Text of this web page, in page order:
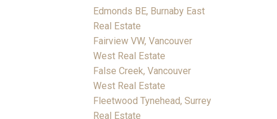
Edmonds BE, Burnaby East
Real Estate
Fairview VW, Vancouver
West Real Estate
False Creek, Vancouver
West Real Estate
Fleetwood Tynehead, Surrey
Real Estate